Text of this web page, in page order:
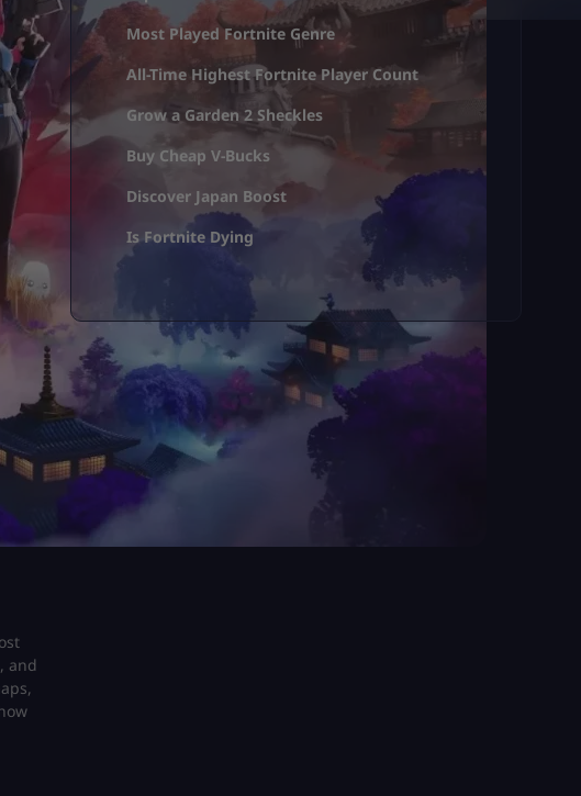
and
Most Played Fortnite Genre
All-Time Highest Fortnite Player Count
Grow a Garden 2 Sheckles
Buy Cheap V-Bucks
Discover Japan Boost
Is Fortnite Dying